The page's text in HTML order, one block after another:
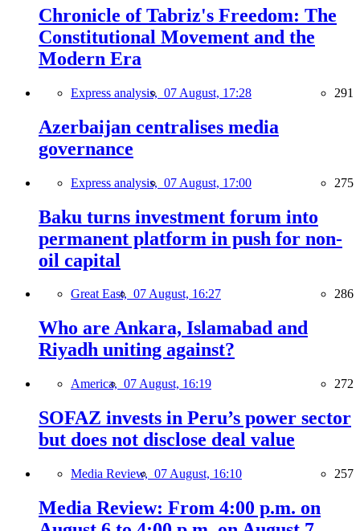
Chronicle of Tabriz's Freedom: The
Constitutional Movement and the
Modern Era
Express analysis, 07 August, 17:28 291
Azerbaijan centralises media
governance
Express analysis, 07 August, 17:00 275
Baku turns investment forum into
permanent platform in push for non-
oil capital
Great East, 07 August, 16:27 286
Who are Ankara, Islamabad and
Riyadh uniting against?
America, 07 August, 16:19 272
SOFAZ invests in Peru’s power sector
but does not disclose deal value
Media Review, 07 August, 16:10 257
Media Review: From 4:00 p.m. on